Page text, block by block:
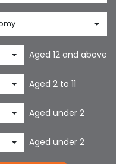
Aged 12 and above
Aged 2 to 11
Aged under 2
Aged under 2